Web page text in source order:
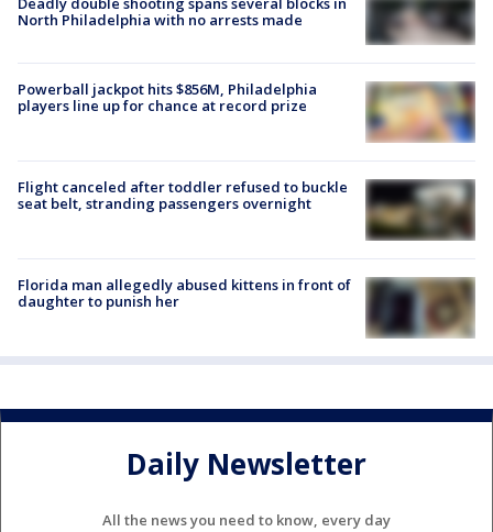
North Philadelphia with no arrests made
Powerball jackpot hits $856M, Philadelphia
players line up for chance at record prize
Flight canceled after toddler refused to buckle
seat belt, stranding passengers overnight
Florida man allegedly abused kittens in front of
daughter to punish her
Daily Newsletter
All the news you need to know, every day